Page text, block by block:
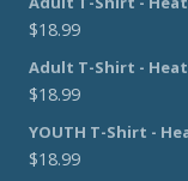
$18.99
Adult T-Shirt -
$18.99
YOUTH T-Shirt -
$18.99